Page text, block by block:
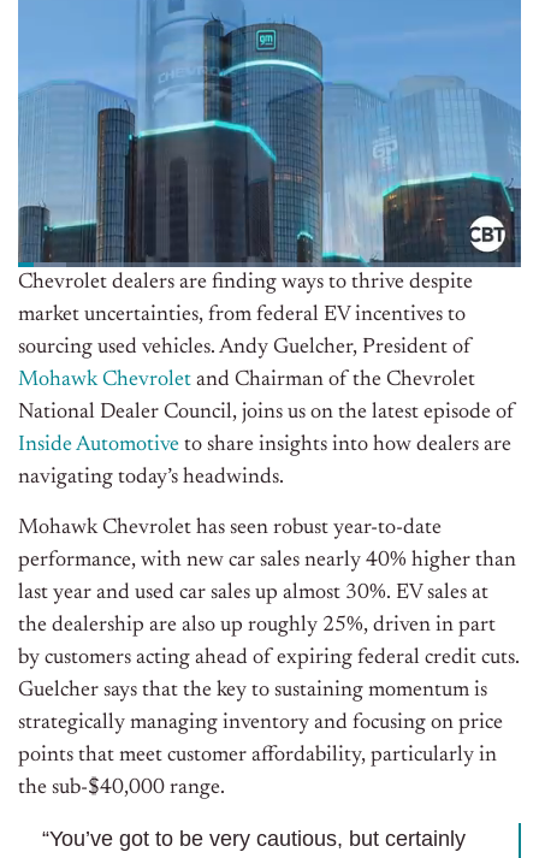
Chevrolet dealers are finding ways to thrive despite
market uncertainties, from federal EV incentives to
sourcing used vehicles. Andy Guelcher, President of
Mohawk Chevrolet and Chairman of the Chevrolet
National Dealer Council, joins us on the latest episode of
Inside Automotive to share insights into how dealers are
navigating today’s headwinds.
Mohawk Chevrolet has seen robust year-to-date
performance, with new car sales nearly 40% higher than
last year and used car sales up almost 30%. EV sales at
the dealership are also up roughly 25%, driven in part
by customers acting ahead of expiring federal credit cuts.
Guelcher says that the key to sustaining momentum is
strategically managing inventory and focusing on price
points that meet customer affordability, particularly in
the sub-$40,000 range.
“You’ve got to be very cautious, but certainly